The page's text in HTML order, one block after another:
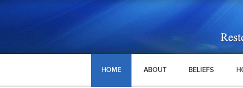
HOME ABOUT BELIEFS